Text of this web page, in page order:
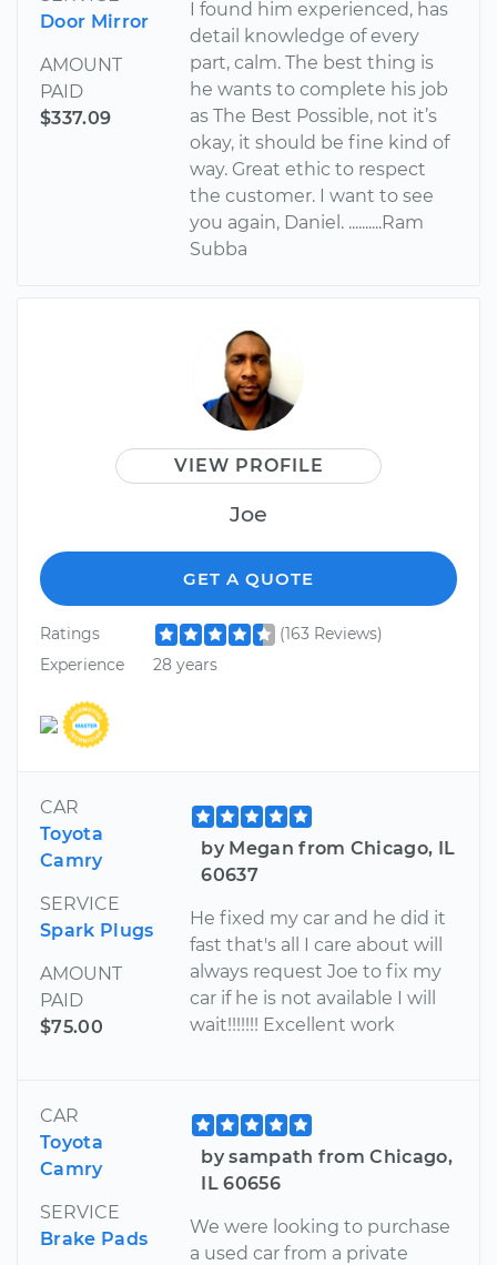
Door Mirror
AMOUNT
PAID
$337.09
I found him experienced, has
detail knowledge of every
part, calm. The best thing is
he wants to complete his job
as The Best Possible, not it’s
okay, it should be fine kind of
way. Great ethic to respect
the customer. I want to see
you again, Daniel. ..........Ram
Subba
VIEW PROFILE
Joe
GET A QUOTE
Ratings
(163 Reviews)
Experience
28 years
CAR
Toyota
Camry
SERVICE
Spark Plugs
AMOUNT
PAID
$75.00
by Megan from Chicago, IL
60637
He fixed my car and he did it
fast that's all I care about will
always request Joe to fix my
car if he is not available I will
wait!!!!!!! Excellent work
CAR
Toyota
Camry
SERVICE
Brake Pads
by sampath from Chicago,
IL 60656
We were looking to purchase
a used car from a private